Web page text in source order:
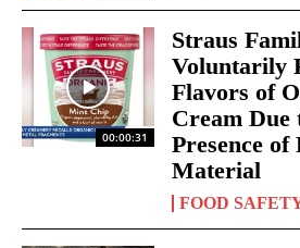
00:00:31
Straus
Voluntarily
Flavors of
Cream Due
Presence of
Material
FOOD